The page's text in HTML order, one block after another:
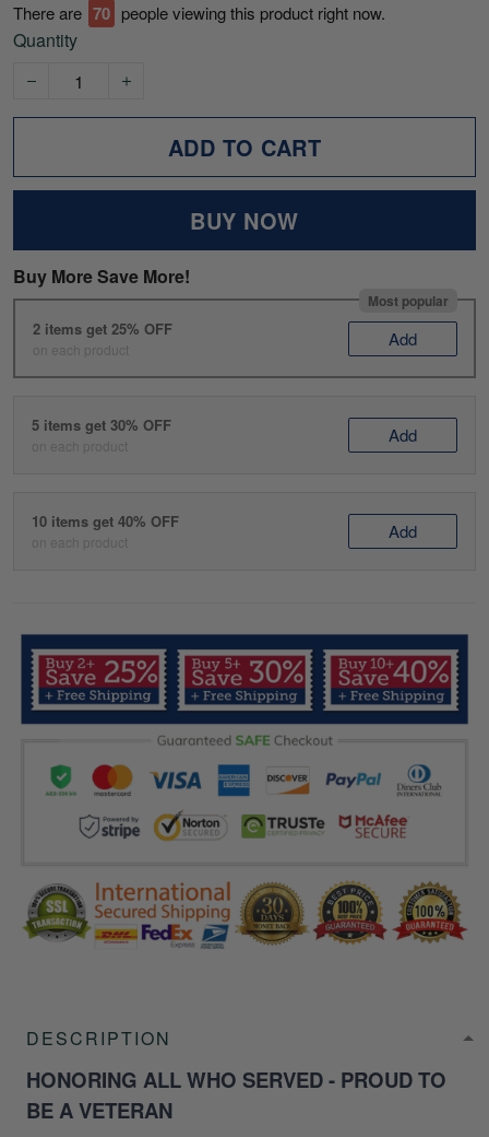
There are 74 people viewing this product right now.
Quantity
ADD TO CART
BUY NOW
Buy More Save More!
Most popular
2 items get 25% OFF
on each product Add
5 items get 30% OFF
on each product Add
10 items get 40% OFF
on each product Add
DESCRIPTION
HONORING ALL WHO SERVED - PROUD TO
BE A VETERAN